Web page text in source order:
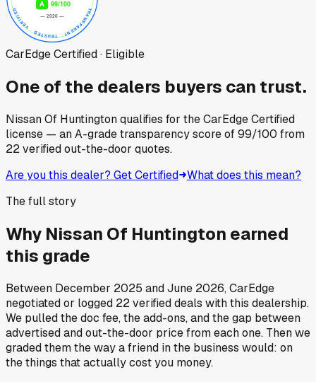
CarEdge Certified · Eligible
One of the dealers buyers can trust.
Nissan Of Huntingtonqualifies for the CarEdge Certified
license — an A-grade transparency score of99/100 from
22verified out-the-door quotes.
Are you this dealer? Get Certified What does this mean?
The full story
Why Nissan Of Huntington earned
this grade
Between December 2025 andJune 2026, CarEdge
negotiated or logged 22verified deals with this dealership.
We pulled the doc fee, the add-ons, and the gap between
advertised and out-the-door price from each one. Then we
graded them the way a friend in the business would: on
the things that actually cost you money.